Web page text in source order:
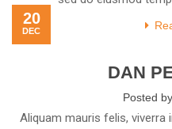
20
DEC
DAN
Posted
Aliquam mauris felis, viverra